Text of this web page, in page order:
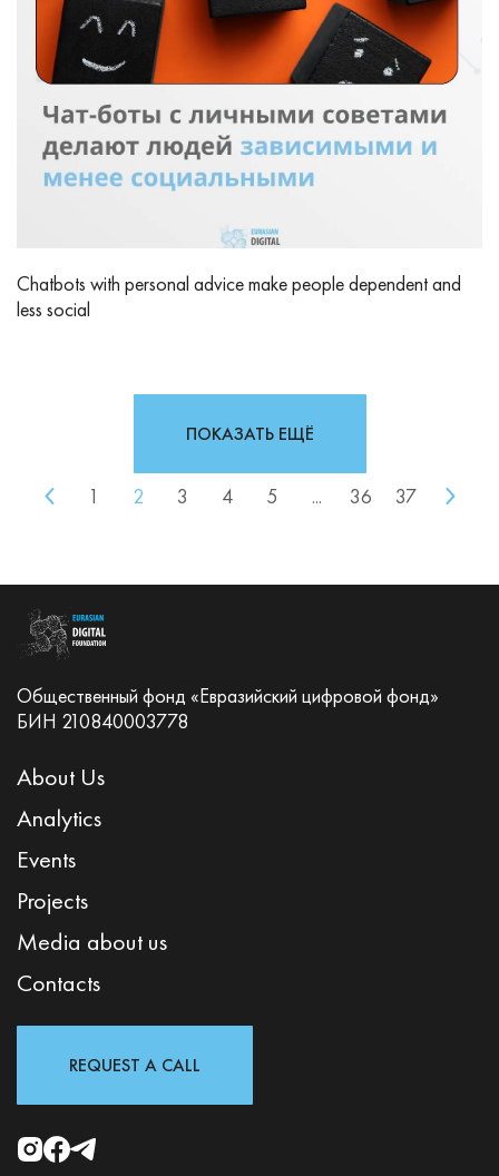
Chatbots with personal advice make people dependent and
less social
1 2 3 4 5 ... 36 37
ПОКАЗАТЬ ЕЩЁ
Общественный фонд «Евразийский цифровой фонд»
БИН 210840003778
About Us
Analytics
Events
Projects
Media about us
Contacts
REQUEST A CALL